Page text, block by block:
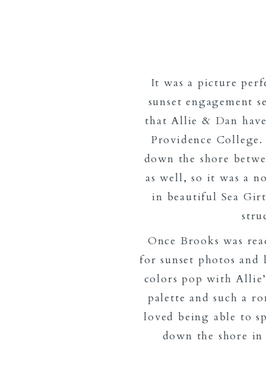
It was a picture
sunset engagement
that Allie & Dan
Providence
down the shore
as well, so it was a
in beautiful Sea
Once Brooks was
for sunset photos
colors pop with
palette and such a
loved being able to
down the shore